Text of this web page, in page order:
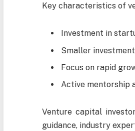
Key characteristics of
Investment in
Smaller
Focus on rapid
Active mentorship
Venture capital
guidance, industry